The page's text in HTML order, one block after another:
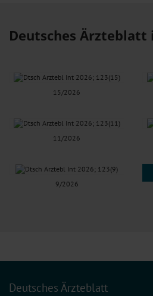
Deutsches
15/2026
11/2026
9/2026
Deutsches Ärzteblatt